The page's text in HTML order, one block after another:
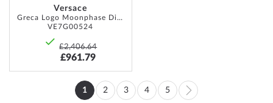
Versace
Greca Logo Moonphase Diamonds 38mm 5ATM
VE7G00524
£2,406.64
£961.79
Page
You're
1
Page
2
Page
3
Page
4
Page
5
Page
Next